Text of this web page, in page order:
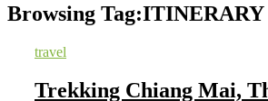
Browsing Tag:ITINERARY
travel
Trekking Chiang Mai,